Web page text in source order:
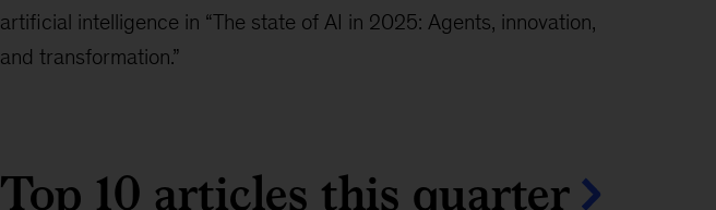
artificial intelligence in “The state of AI in 2025: Agents, innovation,
and transformation.”
Top 10 articles this quarter